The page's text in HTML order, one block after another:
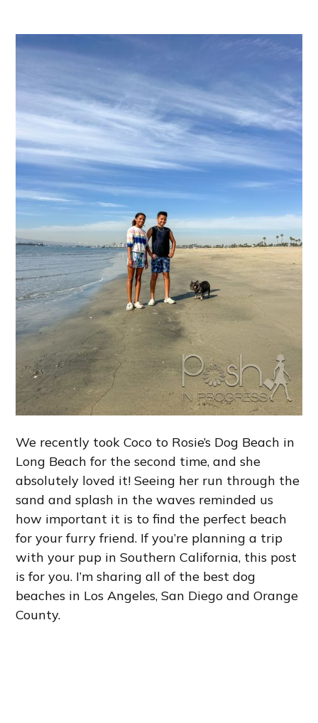
We recently took Coco to Rosie’s Dog Beach in
Long Beach for the second time, and she
absolutely loved it! Seeing her run through the
sand and splash in the waves reminded us
how important it is to find the perfect beach
for your furry friend. If you’re planning a trip
with your pup in Southern California, this post
is for you. I’m sharing all of the best dog
beaches in Los Angeles, San Diego and Orange
County.